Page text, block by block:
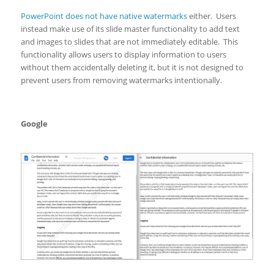
PowerPoint does not have native watermarkseither. Users
instead make use of its slide master functionality to add text
and images to slides that are not immediately editable. This
functionality allows users to display information to users
without them accidentally deleting it, but it is not designed to
prevent users from removing watermarks intentionally.
Google